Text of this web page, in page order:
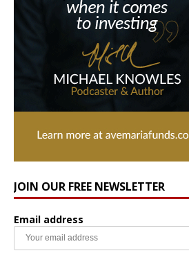
JOIN OUR FREE NEWSLETTER
Email address